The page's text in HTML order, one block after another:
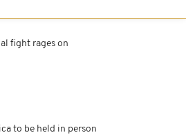
fight rages on
to be held in person